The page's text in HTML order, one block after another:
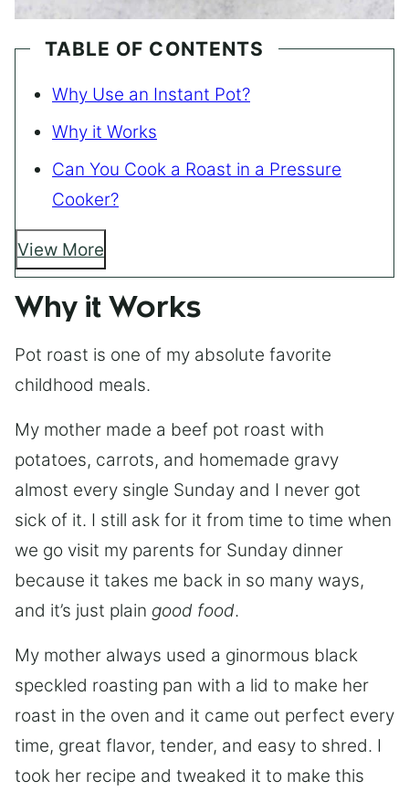
TABLE OF CONTENTS
Why Use an Instant Pot?
Why it Works
Can You Cook a Roast in a Pressure
Cooker?
View More
Why it Works
Pot roast is one of my absolute favorite
childhood meals.
My mother made a beef pot roast with
potatoes, carrots, and homemade gravy
almost every single Sunday and I never got
sick of it. I still ask for it from time to time when
we go visit my parents for Sunday dinner
because it takes me back in so many ways,
and it’s just plain good food.
My mother always used a ginormous black
speckled roasting pan with a lid to make her
roast in the oven and it came out perfect every
time, great flavor, tender, and easy to shred. I
took her recipe and tweaked it to make this